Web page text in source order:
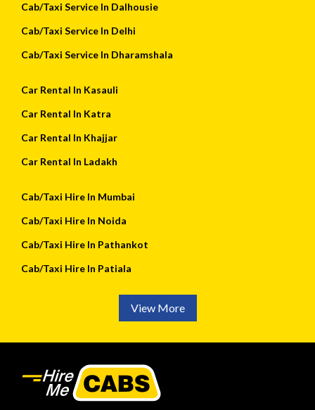
Cab/Taxi Service In Dalhousie
Cab/Taxi Service In Delhi
Cab/Taxi Service In Dharamshala
Car Rental In Kasauli
Car Rental In Katra
Car Rental In Khajjar
Car Rental In Ladakh
Cab/Taxi Hire In Mumbai
Cab/Taxi Hire In Noida
Cab/Taxi Hire In Pathankot
Cab/Taxi Hire In Patiala
View More